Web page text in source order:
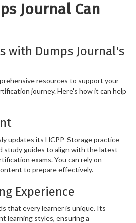
Journal Can
with Dumps Journal's
resources to support your
journey. Here's how it can help
updates its HCPP-Storage practice
study guides to align with the latest
exams. You can rely on
to prepare effectively.
Experience
that every learner is unique. Its
learning styles, ensuring a